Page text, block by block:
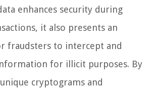
enhances security during
it also presents an
fraudsters to intercept and
for illicit purposes. By
cryptograms and